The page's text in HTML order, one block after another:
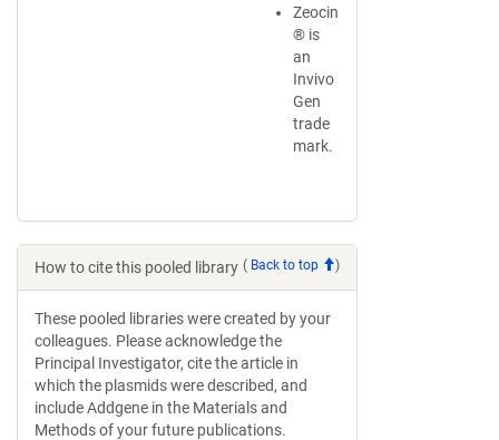
Zeocin
® is
an
Invivo
Gen
trade
mark.
How to cite this pooled library ( Back to top )
These pooled libraries were created by your
colleagues. Please acknowledge the
Principal Investigator, cite the article in
which the plasmids were described, and
include Addgene in the Materials and
Methods of your future publications.